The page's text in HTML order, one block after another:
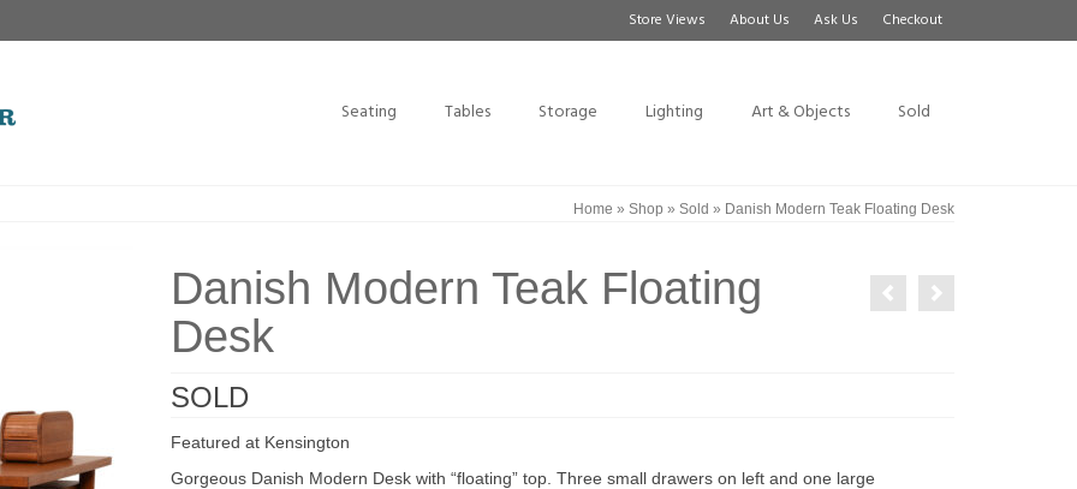
Store Views About Us Ask Us Checkout
Seating Tables Storage Lighting Art & Objects Sold
Home » Shop » Sold » Danish Modern Teak Floating Desk
Danish Modern Teak Floating
Desk
SOLD
Featured at Kensington
Gorgeous Danish Modern Desk with “floating” top. Three small drawers on left and one large